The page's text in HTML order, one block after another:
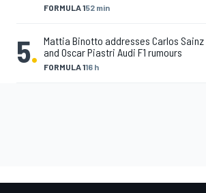
FORMULA 152 min
5. FORMULA 116 h
Mattia Binotto addresses Carlos Sainz
and Oscar Piastri Audi F1 rumours